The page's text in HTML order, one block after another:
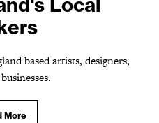
based artists, designers,
More
out.
More